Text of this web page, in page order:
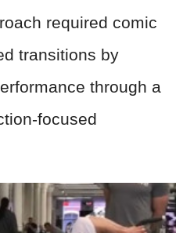
required comic
transitions by
through a
focused